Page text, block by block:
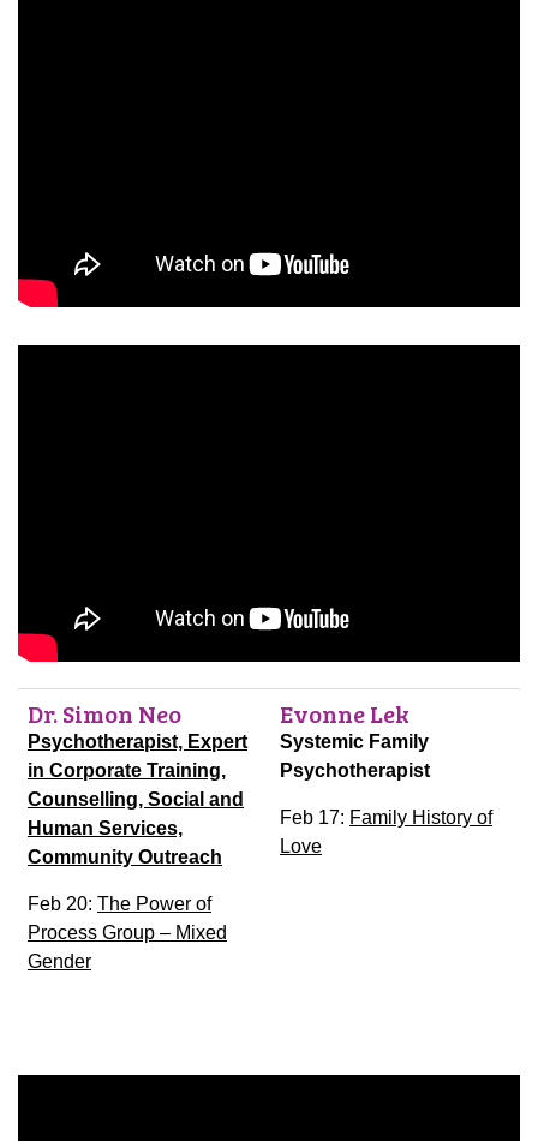
Dr. Simon Neo
Psychotherapist, Expert
in Corporate Training,
Counselling, Social and
Human Services,
Community Outreach
Feb 20: The Power of
Process Group – Mixed
Gender
Evonne Lek
Systemic Family
Psychotherapist
Feb 17: Family History of
Love